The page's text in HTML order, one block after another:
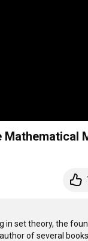
in set theory, the
of several